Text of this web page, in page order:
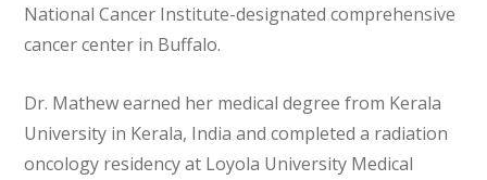
National Cancer Institute-designated comprehensive
cancer center in Buffalo.
Dr. Mathew earned her medical degree from Kerala
University in Kerala, India and completed a radiation
oncology residency at Loyola University Medical